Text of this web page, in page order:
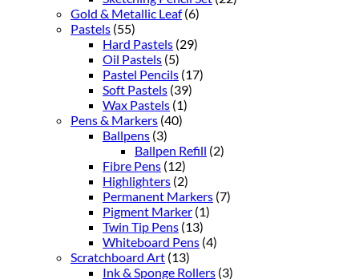
Gold & Metallic Leaf (6)
Pastels (55)
Hard Pastels (29)
Oil Pastels (5)
Pastel Pencils (17)
Soft Pastels (39)
Wax Pastels (1)
Pens & Markers (40)
Ballpens (3)
Ballpen Refill (2)
Fibre Pens (12)
Highlighters (2)
Permanent Markers (7)
Pigment Marker (1)
Twin Tip Pens (13)
Whiteboard Pens (4)
Scratchboard Art (13)
Ink & Sponge Rollers (3)